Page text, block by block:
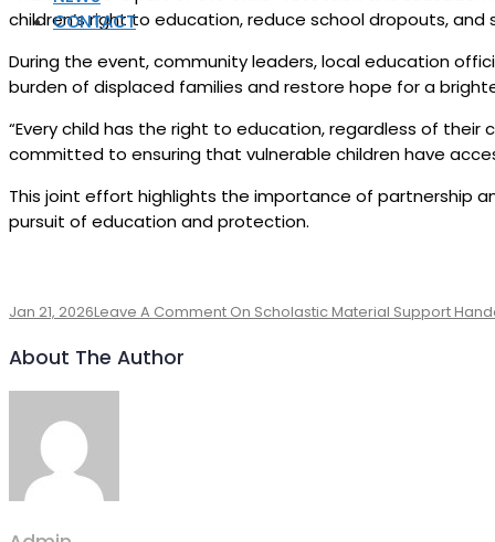
CONTACT
children’s right to education, reduce school dropouts,
During the event, community leaders, local education
burden of displaced families and restore hope for a
“Every child has the right to education, regardless of their
committed to ensuring that vulnerable children have
This joint effort highlights the importance of partnership
pursuit of education and protection.
Jan 21, 2026Leave A Comment On Scholastic Material Support
About The Author